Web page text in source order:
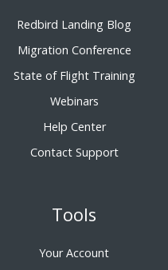
Redbird Landing Blog
Migration Conference
State of Flight Training
Webinars
Help Center
Contact Support
Tools
Your Account